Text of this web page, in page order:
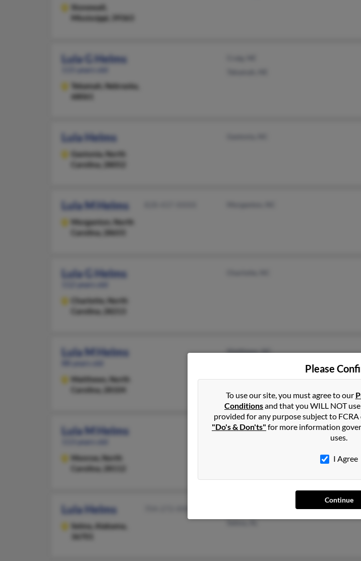
Stonewall,
Mississippi, 39363
Lula G Helms
Tekamah,
Nebraska,
68061
Lula Helms
Gastonia, North
Carolina, 28052
Lula M Helms
Morganton,
North
Carolina, 28655
Lula G Helms
Charlotte,
North
Carolina, 28213
Lula M Helms
Matthews,
North
Carolina, 28104
Matthews, NC
Lula M Helms
113 years old
Monroe,
North
Carolina, 28112
Monroe, NC
Lula Helms
Selma,
Alabama,
36701
Please
To use our site, you must agree to our
Conditionsand that you WILL NOT
provided for any purpose subject to
"Do's & Don'ts" for more information
uses.
I Agree
Continue